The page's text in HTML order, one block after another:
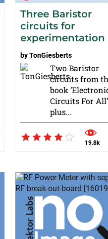
Three Baristor
circuits for
experimentation
byTonGiesberts
Two Baristor
circuits from
book
Circuits For All’
plus...
19.8k